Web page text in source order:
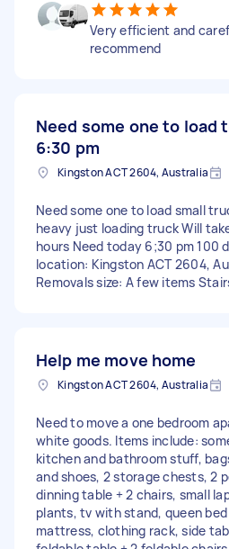
Very efficient and
recommend
Need some one to load
6:30 pm
Kingston ACT 2604, Australia
Need some one to load small
heavy just loading truck Will
hours Need today 6;30 pm 100
location: Kingston ACT 2604,
Removals size: A few items
Help me move home
Kingston ACT 2604, Australia
Need to move a one bedroom
white goods. Items include:
kitchen and bathroom stuff,
and shoes, 2 storage chests, 2
dinning table + 2 chairs, small
plants, tv with stand, queen
mattress, clothing rack, side